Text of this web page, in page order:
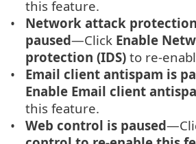
this feature.
Network attack protection
paused—Click Enable
protection (IDS) to re-
Email client antispam is
Enable Email client
this feature.
Web control is paused